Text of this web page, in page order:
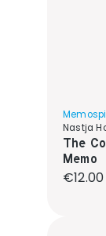
Nastja
The
Memo
€12.00